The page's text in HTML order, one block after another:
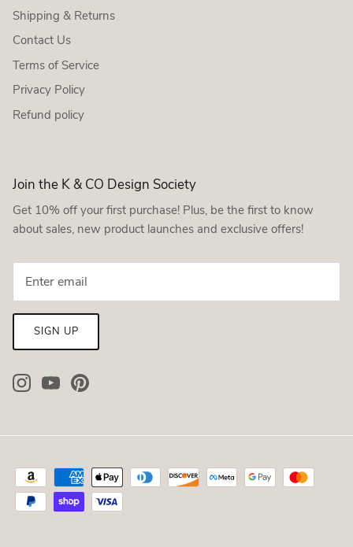
Shipping & Returns
Contact Us
Terms of Service
Privacy Policy
Refund policy
Join the K & CO Design Society
Get 10% off your first purchase! Plus, be the first to know
about sales, new product launches and exclusive offers!
SIGN UP